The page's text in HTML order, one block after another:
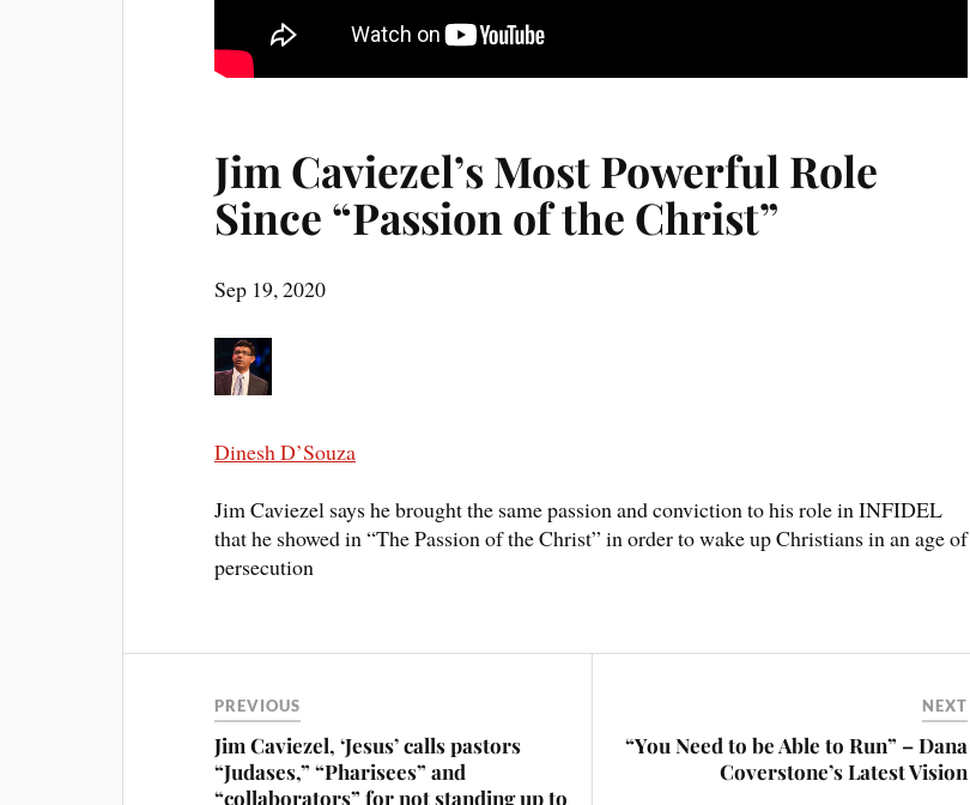
Jim Caviezel’s Most Powerful Role
Since “Passion of the Christ”
Sep 19, 2020
Dinesh D’Souza
Jim Caviezel says he brought the same passion and conviction to his role in INFIDEL
that he showed in “The Passion of the Christ” in order to wake up Christians in an age of
persecution
PREVIOUS
Jim Caviezel, ‘Jesus’ calls pastors
“Judases,” “Pharisees” and
“collaborators” for not standing up to
NEXT
“You Need to be Able to Run” – Dana
Coverstone’s Latest Vision